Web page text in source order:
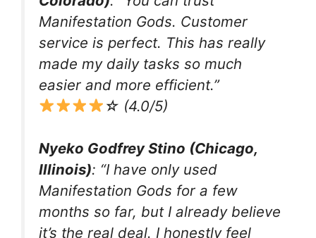
Manifestation Gods. Customer
service is perfect. This has really
made my daily tasks so much
easier and more efficient.”
☆ (4.0/5)
Nyeko Godfrey Stino (Chicago,
Illinois): “I have only used
Manifestation Gods for a few
months so far, but I already believe
it’s the real deal. I honestly feel